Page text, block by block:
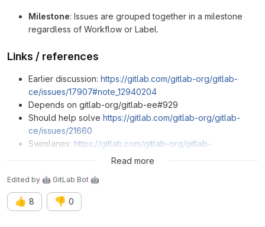
Milestone: Issues are grouped together in a milestone
regardless of Workflow or Label.
Links / references
Earlier discussion: https://gitlab.com/gitlab-org/gitlab-
ce/issues/17907#note_12940204
Depends on gitlab-org/gitlab-ee#929
Should help solve https://gitlab.com/gitlab-org/gitlab-
ce/issues/21660
Swimlanes: https://gitlab.com/gitlab-org/gitlab-
Read more
Edited by 🤖 GitLab Bot 🤖
👍 8 👎 0